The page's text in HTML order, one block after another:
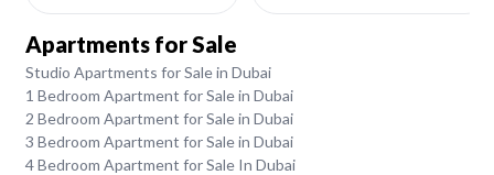
Apartments for Sale
Studio Apartments for Sale in Dubai
1 Bedroom Apartment for Sale in Dubai
2 Bedroom Apartment for Sale in Dubai
3 Bedroom Apartment for Sale in Dubai
4 Bedroom Apartment for Sale In Dubai